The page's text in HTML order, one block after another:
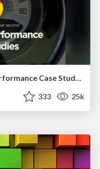
VelocityConf: Rendering Performance Case Studies
333 25k